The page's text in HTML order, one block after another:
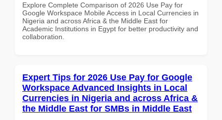
Explore Complete Comparison of 2026 Use Pay for
Google Workspace Mobile Access in Local Currencies in
Nigeria and across Africa & the Middle East for
Academic Institutions in Egypt for better productivity and
collaboration.
Expert Tips for 2026 Use Pay for Google
Workspace Advanced Insights in Local
Currencies in Nigeria and across Africa &
the Middle East for SMBs in Middle East